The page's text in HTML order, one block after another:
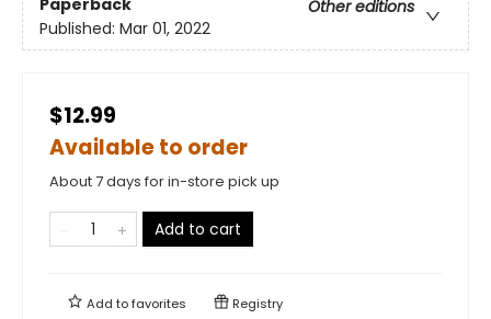
Other editions
Published: Mar 01, 2022
$12.99
Available to order
About 7 days for in-store pick up
Add to cart
Add tofavorites Registry